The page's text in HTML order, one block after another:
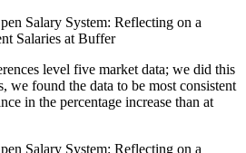
level five market data; we did this
we found the data to be most consistent
in the percentage increase than at